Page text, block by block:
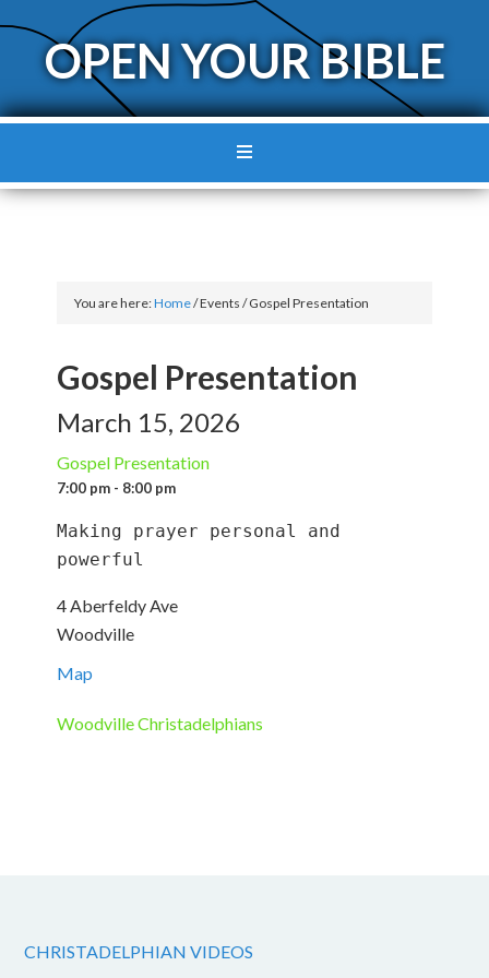
OPEN YOUR BIBLE
You are here:Home/Events/Gospel Presentation
Gospel Presentation
March 15, 2026
Gospel Presentation
7:00 pm - 8:00 pm
Making prayer personal and
powerful
4 Aberfeldy Ave
Woodville
Map
Woodville Christadelphians
CHRISTADELPHIAN VIDEOS